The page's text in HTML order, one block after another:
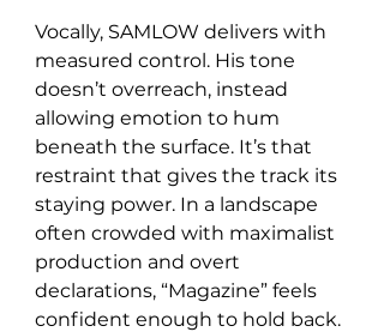
Vocally, SAMLOW delivers with
measured control. His tone
doesn’t overreach, instead
allowing emotion to hum
beneath the surface. It’s that
restraint that gives the track its
staying power. In a landscape
often crowded with maximalist
production and overt
declarations, “Magazine” feels
confident enough to hold back.